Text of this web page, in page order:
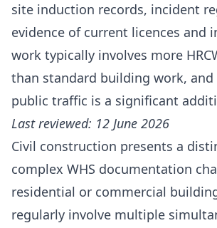
site induction records, incident
evidence of current licences and
work typically involves more
than standard building work, and
public traffic is a significant
Last reviewed: 12 June 2026
Civil construction presents a
complex WHS documentation
residential or commercial
regularly involve multiple